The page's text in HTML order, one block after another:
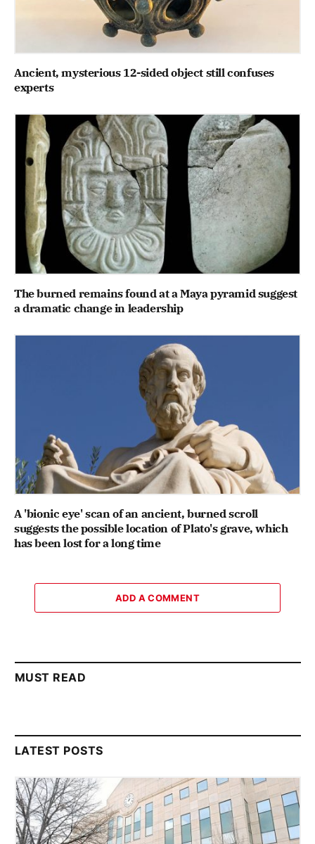
Ancient, mysterious 12-sided object still confuses
experts
The burned remains found at a Maya pyramid suggest
a dramatic change in leadership
A 'bionic eye' scan of an ancient, burned scroll
suggests the possible location of Plato's grave, which
has been lost for a long time
ADD A COMMENT
MUST READ
LATEST POSTS